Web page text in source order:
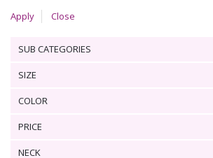
Apply Close
SUB CATEGORIES
SIZE
COLOR
PRICE
NECK